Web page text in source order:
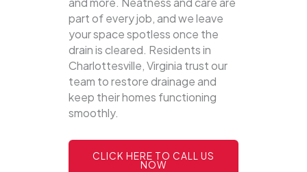
part of every job, and we leave
your space spotless once the
drain is cleared. Residents in
Charlottesville, Virginia trust our
team to restore drainage and
keep their homes functioning
smoothly.
CLICK HERE TO CALL US
NOW